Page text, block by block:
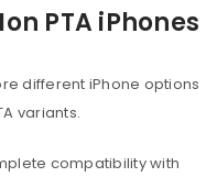
PTA iPhones
different iPhone options
variants.
compatibility with